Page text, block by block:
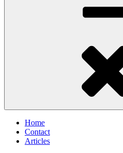
Home
Contact
Articles